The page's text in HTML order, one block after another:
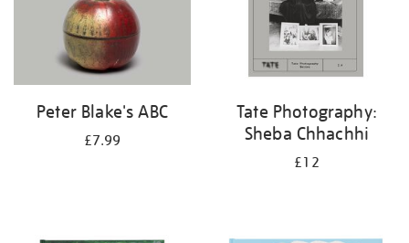
Peter Blake's ABC
£7.99
Tate Photography:
Sheba Chhachhi
£12